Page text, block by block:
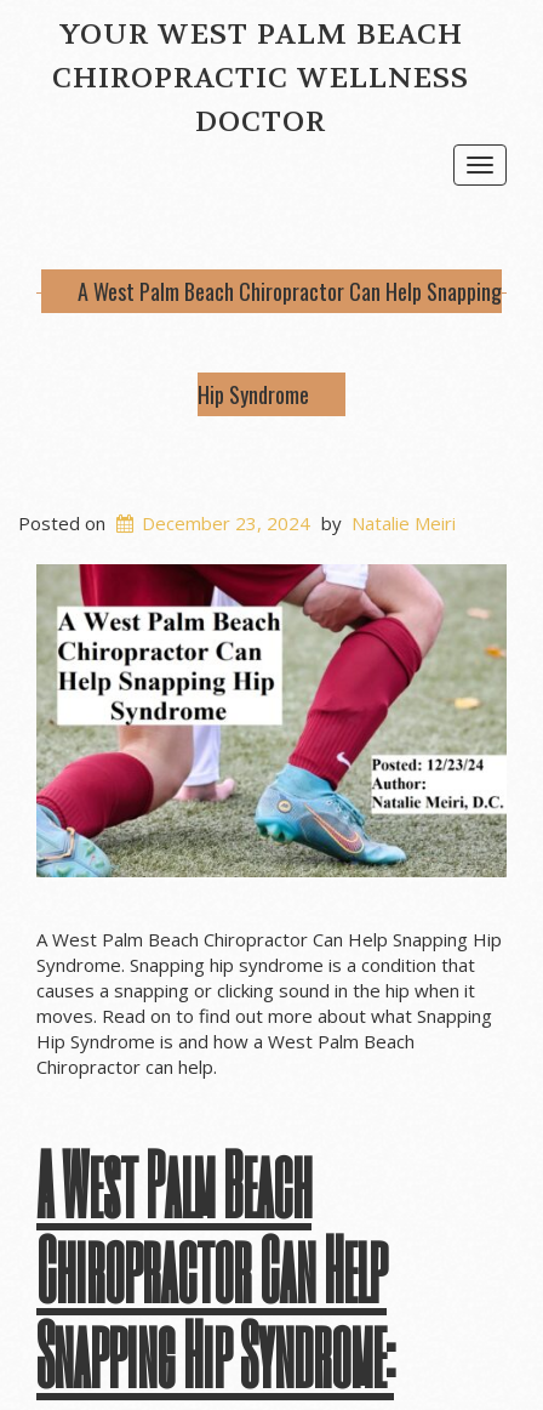
YOUR WEST PALM BEACH
CHIROPRACTIC WELLNESS
DOCTOR
Toggle
A West Palm Beach Chiropractor Can Help Snapping
Hip Syndrome
Posted on December 23, 2024 by Natalie Meiri
A West Palm Beach Chiropractor Can Help Snapping Hip
Syndrome. Snapping hip syndrome is a condition that
causes a snapping or clicking sound in the hip when it
moves. Read on to find out more about what Snapping
Hip Syndrome is and how a West Palm Beach
Chiropractor can help.
A West Palm Beach
Chiropractor Can Help
Snapping Hip Syndrome: